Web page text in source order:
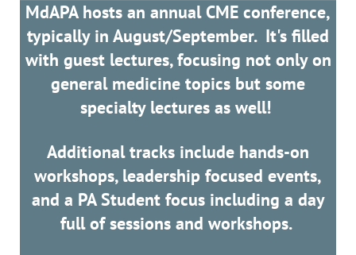
MdAPA hosts an annual CME conference,
typically in August/September. It's filled
with guest lectures, focusing not only on
general medicine topics but some
specialty lectures as well!
Additional tracks include hands-on
workshops, leadership focused events,
and a PA Student focus including a day
full of sessions and workshops.